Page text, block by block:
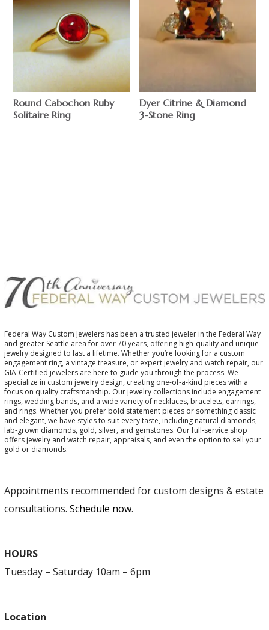
Round Cabochon Ruby
Solitaire Ring
Dyer Citrine & Diamond
3-Stone Ring
Federal Way Custom Jewelers has been a trusted jeweler in the Federal Way
and greater Seattle area for over 70 years, offering high-quality and unique
jewelry designed to last a lifetime. Whether you’re looking for a custom
engagement ring, a vintage treasure, or expert jewelry and watch repair, our
GIA-Certified jewelers are here to guide you through the process. We
specialize in custom jewelry design, creating one-of-a-kind pieces with a
focus on quality craftsmanship. Our jewelry collections include engagement
rings, wedding bands, and a wide variety of necklaces, bracelets, earrings,
and rings. Whether you prefer bold statement pieces or something classic
and elegant, we have styles to suit every taste, including natural diamonds,
lab-grown diamonds, gold, silver, and gemstones. Our full-service shop
offers jewelry and watch repair, appraisals, and even the option to sell your
gold or diamonds.
Appointments recommended for custom designs & estate
consultations. Schedule now.
HOURS
Tuesday – Saturday 10am – 6pm
Location